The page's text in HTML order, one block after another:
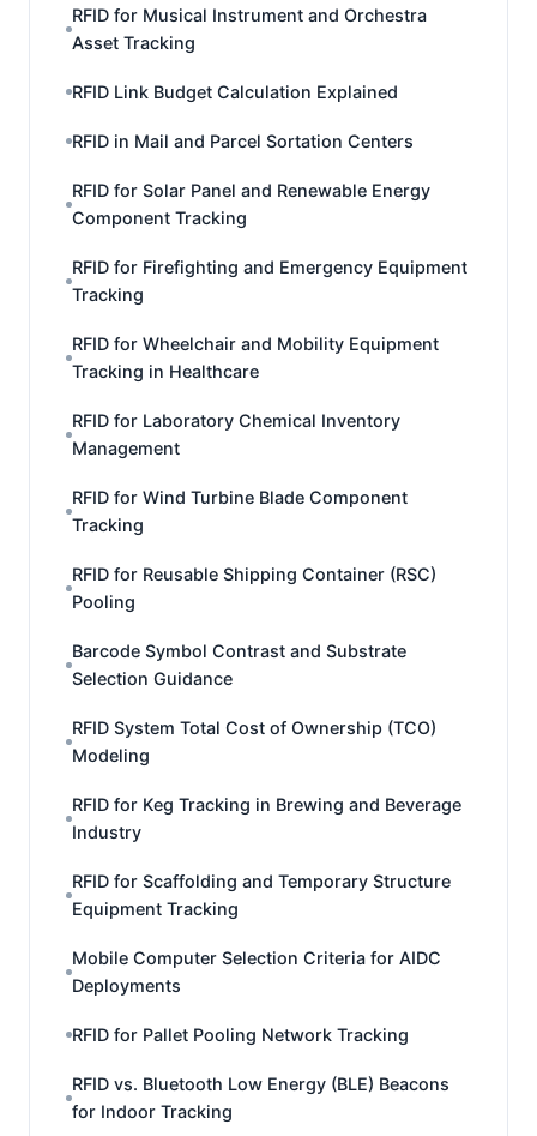
RFID for Musical Instrument and Orchestra
Asset Tracking
RFID Link Budget Calculation Explained
RFID in Mail and Parcel Sortation Centers
RFID for Solar Panel and Renewable Energy
Component Tracking
RFID for Firefighting and Emergency Equipment
Tracking
RFID for Wheelchair and Mobility Equipment
Tracking in Healthcare
RFID for Laboratory Chemical Inventory
Management
RFID for Wind Turbine Blade Component
Tracking
RFID for Reusable Shipping Container (RSC)
Pooling
Barcode Symbol Contrast and Substrate
Selection Guidance
RFID System Total Cost of Ownership (TCO)
Modeling
RFID for Keg Tracking in Brewing and Beverage
Industry
RFID for Scaffolding and Temporary Structure
Equipment Tracking
Mobile Computer Selection Criteria for AIDC
Deployments
RFID for Pallet Pooling Network Tracking
RFID vs. Bluetooth Low Energy (BLE) Beacons
for Indoor Tracking